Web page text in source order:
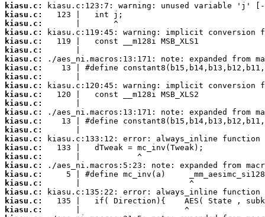
kiasu.c:
kiasu.c:
kiasu.c:
kiasu.c:
kiasu.c:
kiasu.c:
kiasu.c:
kiasu.c:
kiasu.c:
kiasu.c:
kiasu.c:
kiasu.c:
kiasu.c:
kiasu.c:
kiasu.c:
kiasu.c:
kiasu.c:
kiasu.c:
kiasu.c:
kiasu.c:
kiasu.c:
kiasu.c:
kiasu.c:
kiasu.c: